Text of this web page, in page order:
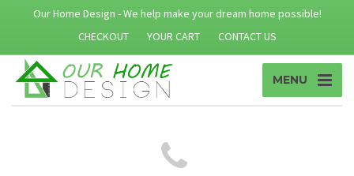
Our Home Design - We help make your dream home possible!
CHECKOUT
YOUR CART CONTACT US
MENU